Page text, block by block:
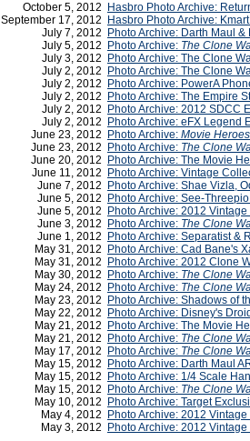
October 5, 2012
Hasbro Photo Archive:
September 17, 2012
Hasbro Photo Archive:
July 7, 2012
Photo Archive: Darth Maul
July 5, 2012
Photo Archive: The Clone
July 3, 2012
Photo Archive: The Clone
July 2, 2012
Photo Archive: The Clone
July 2, 2012
Photo Archive: PowerA
July 2, 2012
Photo Archive: The Empire
July 2, 2012
Photo Archive: 2012 SDCC
July 2, 2012
Photo Archive: eFX Legend
June 23, 2012
Photo Archive: Movie Heroes
June 23, 2012
Photo Archive: The Clone
June 20, 2012
Photo Archive: The Movie
June 11, 2012
Photo Archive: Vintage
June 7, 2012
Photo Archive: Shae Vizla,
June 5, 2012
Photo Archive: See-
June 5, 2012
Photo Archive: 2012
June 3, 2012
Photo Archive: The Clone
June 1, 2012
Photo Archive: Separatist &
May 31, 2012
Photo Archive: Cad Bane's
May 31, 2012
Photo Archive: 2012 Clone
May 30, 2012
Photo Archive: The Clone
May 24, 2012
Photo Archive: The Clone
May 23, 2012
Photo Archive: Shadows of
May 22, 2012
Photo Archive: Disney's
May 21, 2012
Photo Archive: The Movie
May 21, 2012
Photo Archive: The Clone
May 17, 2012
Photo Archive: The Clone
May 15, 2012
Photo Archive: Darth Maul
May 15, 2012
Photo Archive: 1/4 Scale
May 15, 2012
Photo Archive: The Clone
May 10, 2012
Photo Archive: Target
May 4, 2012
Photo Archive: 2012
May 3, 2012
Photo Archive: 2012